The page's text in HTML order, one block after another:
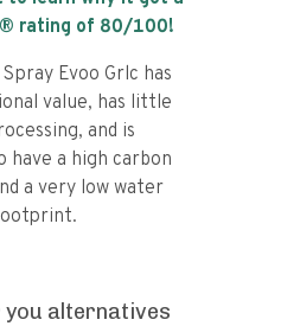
rating of 80/100!
Evoo Grlc has
value, has little
and is
have a high carbon
a very low water
alternatives